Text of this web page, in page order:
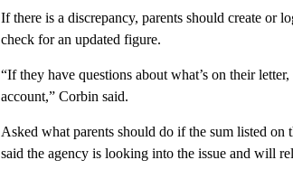
If there is a discrepancy, parents should create or
check for an updated figure.
“If they have questions about what’s on their
account,” Corbin said.
Asked what parents should do if the sum listed
said the agency is looking into the issue and will